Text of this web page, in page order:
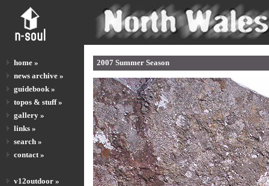
home »
news archive »
guidebook »
topos & stuff »
gallery »
links »
search »
contact »
v12outdoor »
2007 Summer Season